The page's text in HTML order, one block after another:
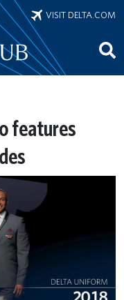
VISIT DELTA.COM
features